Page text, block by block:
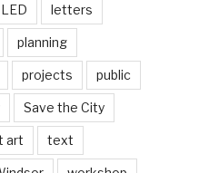
LED letters
planning
projects public
Save the City
art text